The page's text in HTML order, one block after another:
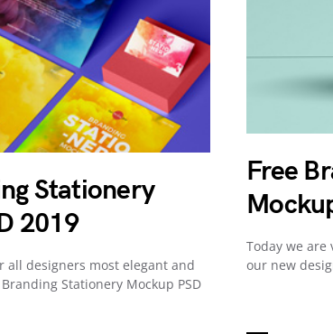
Stationery
2019
all designers most elegant and
Stationery Mockup PSD
Free
Today we
our new